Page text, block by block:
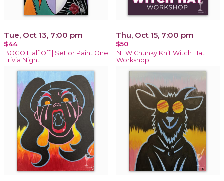
Tue, Oct 13, 7:00 pm
$44
BOGO Half Off | Set or Paint One
Trivia Night
Thu, Oct 15, 7:00 pm
$50
NEW Chunky Knit Witch Hat
Workshop